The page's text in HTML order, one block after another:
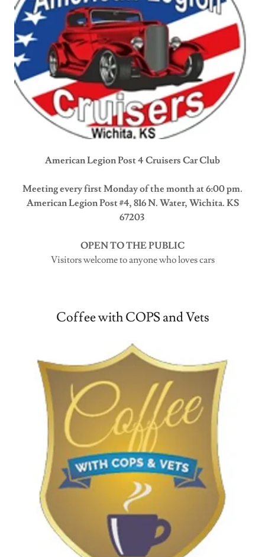
American Legion Post 4 Cruisers Car Club
Meeting every first Monday of the month at 6:00 pm.
American Legion Post #4, 816 N. Water, Wichita. KS
67203
OPEN TO THE PUBLIC
Visitors welcome to anyone who loves cars
Coffee with COPS and Vets